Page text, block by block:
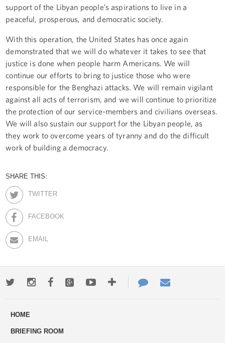
support of the Libyan people’s aspirations to live in a
peaceful, prosperous, and democratic society.
With this operation, the United States has once again
demonstrated that we will do whatever it takes to see that
justice is done when people harm Americans. We will
continue our efforts to bring to justice those who were
responsible for the Benghazi attacks. We will remain vigilant
against all acts of terrorism, and we will continue to prioritize
the protection of our service-members and civilians overseas.
We will also sustain our support for the Libyan people, as
they work to overcome years of tyranny and do the difficult
work of building a democracy.
SHARE THIS:
TWITTER
FACEBOOK
EMAIL
TwitterInstagramFacebookGoogle+YoutubeMore
ways
Contact
Us
HOME
BRIEFING ROOM